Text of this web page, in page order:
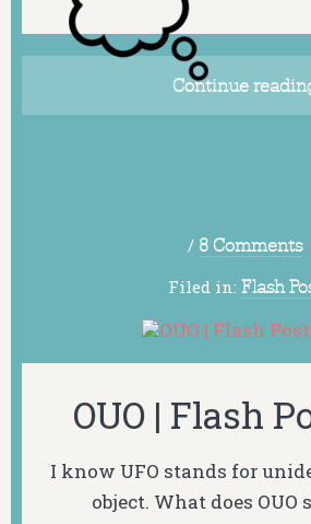
Continue
/ 8 Comments
Filed in: Flash
OUO | Flash
I know UFO stands for
object. What does OUO